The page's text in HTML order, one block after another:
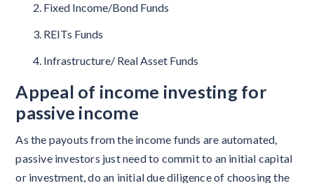
Fixed Income/Bond Funds
REITs Funds
Infrastructure/ Real Asset Funds
Appeal of income investing for
passive income
As the payouts from the income funds are automated,
passive investors just need to commit to an initial capital
or investment, do an initial due diligence of choosing the